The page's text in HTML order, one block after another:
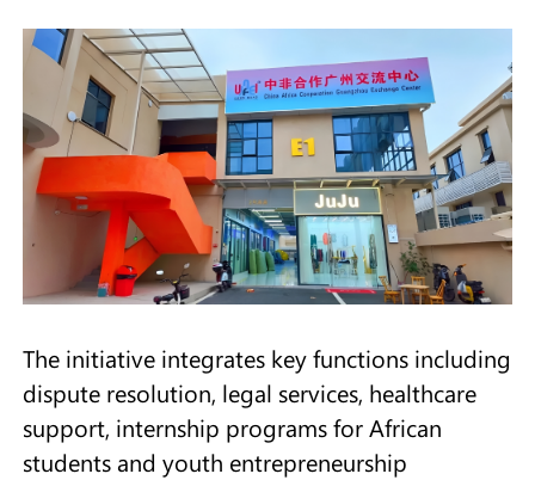
The initiative integrates key functions including
dispute resolution, legal services, healthcare
support, internship programs for African
students and youth entrepreneurship